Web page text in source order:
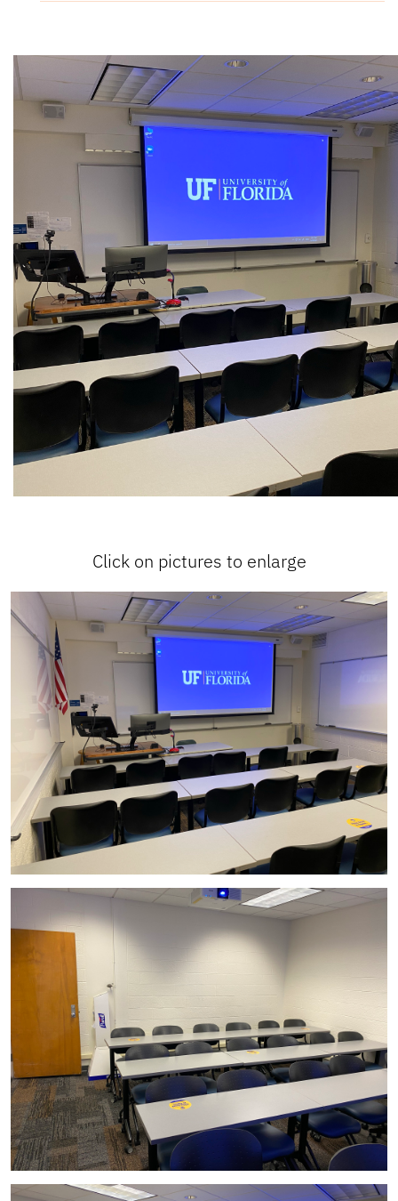
Click on pictures to enlarge